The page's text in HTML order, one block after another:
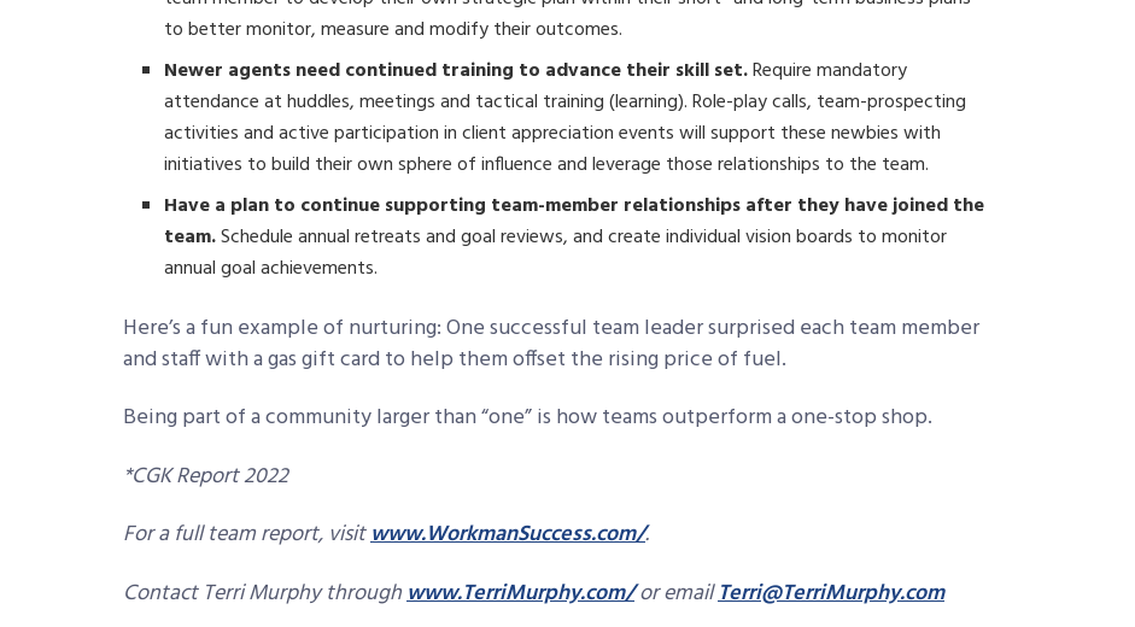
to better monitor, measure and modify their outcomes.
Newer agents need continued training to advance their skill set.Require mandatory
attendance at huddles, meetings and tactical training (learning). Role-play calls, team-prospecting
activities and active participation in client appreciation events will support these newbies with
initiatives to build their own sphere of influence and leverage those relationships to the team.
Have a plan to continue supporting team-member relationships after they have joined the
team.Schedule annual retreats and goal reviews, and create individual vision boards to monitor
annual goal achievements.
Here’s a fun example of nurturing: One successful team leader surprised each team member
and staff with a gas gift card to help them offset the rising price of fuel.
Being part of a community larger than “one” is how teams outperform a one-stop shop.
*CGK Report 2022
For a full team report, visitwww.WorkmanSuccess.com/.
Contact Terri Murphy throughwww.TerriMurphy.com/or emailTerri@TerriMurphy.com